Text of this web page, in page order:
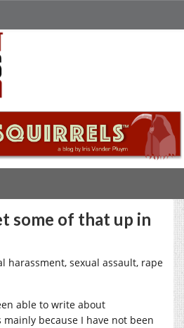
some of that up in
harassment, sexual assault, rape
able to write about
because I have not been